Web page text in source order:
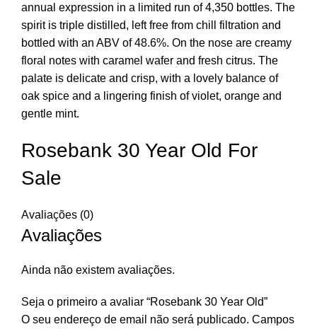
annual expression in a limited run of 4,350 bottles. The
spirit is triple distilled, left free from chill filtration and
bottled with an ABV of 48.6%. On the nose are creamy
floral notes with caramel wafer and fresh citrus. The
palate is delicate and crisp, with a lovely balance of
oak spice and a lingering finish of violet, orange and
gentle mint.
Rosebank 30 Year Old For
Sale
Avaliações (0)
Avaliações
Ainda não existem avaliações.
Seja o primeiro a avaliar “Rosebank 30 Year Old”
O seu endereço de email não será publicado. Campos